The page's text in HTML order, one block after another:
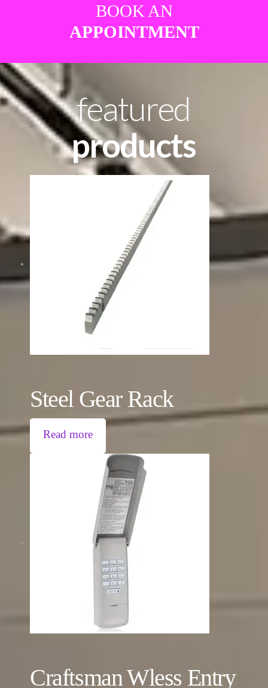
BOOK AN
APPOINTMENT
featured
products
Steel Gear Rack
Read more
Craftsman Wless Entry